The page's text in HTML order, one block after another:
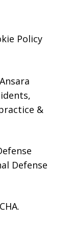
Policy
&
Defense